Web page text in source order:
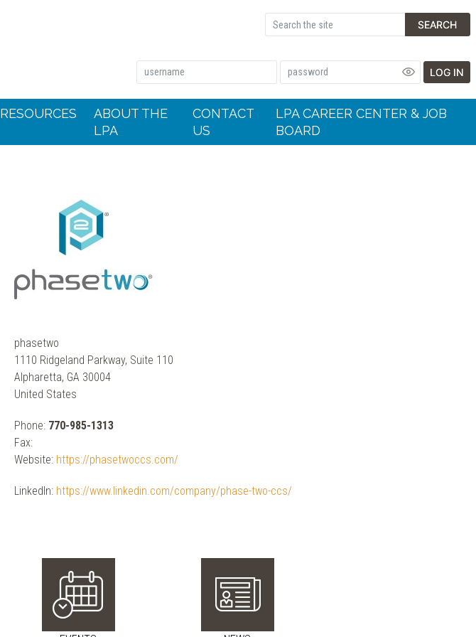
SEARCH
LOG IN
RESOURCES
ABOUT THE
LPA
CONTACT
US
LPA CAREER CENTER & JOB
BOARD
phasetwo
1110 Ridgeland Parkway, Suite 110
Alpharetta, GA 30004
United States
Phone: 770-985-1313
Fax:
Website: https://phasetwoccs.com/
LinkedIn: https://www.linkedin.com/company/phase-two-ccs/